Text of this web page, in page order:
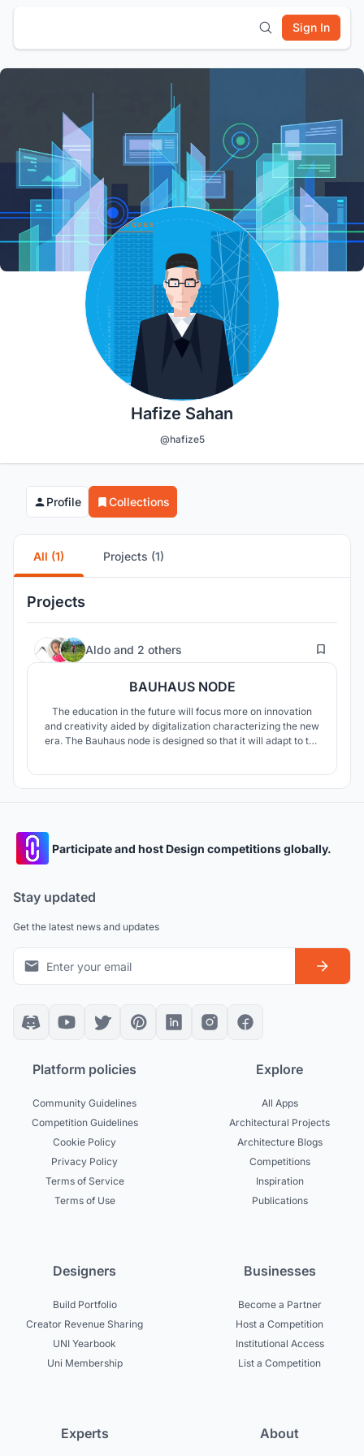
Sign In
Hafize Sahan
@hafize5
Profile Collections
All (1) Projects (1)
Projects
Aldo and 2 others 19
BAUHAUS NODE
The education in the future will focus more on innovation
and creativity aided by digitalization characterizing the new
era. The Bauhaus node is designed so that it will adapt to the
Participate and host Design competitions globally.
Stay updated
Get the latest news and updates
Platform policies
Community Guidelines
Competition Guidelines
Cookie Policy
Privacy Policy
Terms of Service
Terms of Use
Explore
All Apps
Architectural Projects
Architecture Blogs
Competitions
Inspiration
Publications
Designers
Build Portfolio
Creator Revenue Sharing
UNI Yearbook
Uni Membership
Businesses
Become a Partner
Host a Competition
Institutional Access
List a Competition
Experts About